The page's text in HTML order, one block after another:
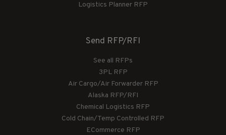
Logistics Planner RFP
Send RFP/RFI
See all RFPs
3PL RFP
Air Cargo/Air Forwarder RFP
Alaska RFP/RFI
Chemical Logistics RFP
Cold Chain/Temp Controlled RFP
ECommerce RFP